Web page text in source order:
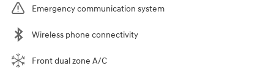
Emergency communication system
Wireless phone connectivity
Front dual zone A/C